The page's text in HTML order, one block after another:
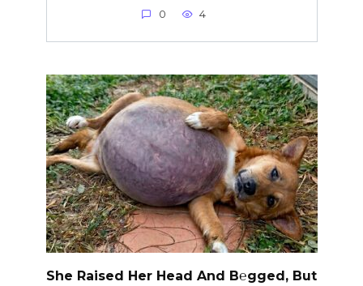
0 4
She Raised Her Head And B℮gged, But